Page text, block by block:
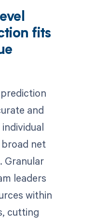
fits
and
net
Granular
leaders
within
cutting